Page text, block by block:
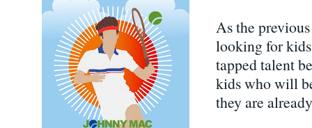
As the
looking for
tapped talent
kids who will
they are